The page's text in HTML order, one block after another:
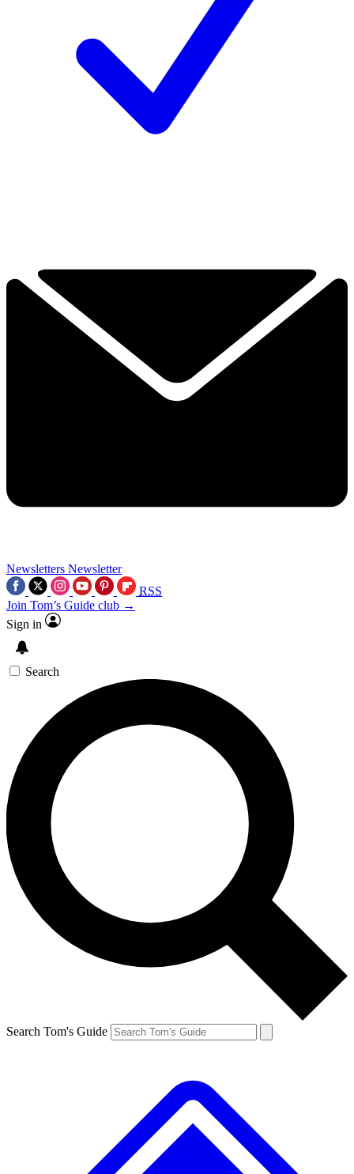
Newsletters Newsletter
RSS
Join Tom’s Guide club →
Sign in
Search
Search Tom's Guide